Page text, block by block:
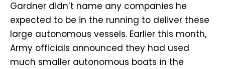
Gardner didn’t name any companies he
expected to be in the running to deliver these
large autonomous vessels. Earlier this month,
Army officials announced they had used
much smaller autonomous boats in the